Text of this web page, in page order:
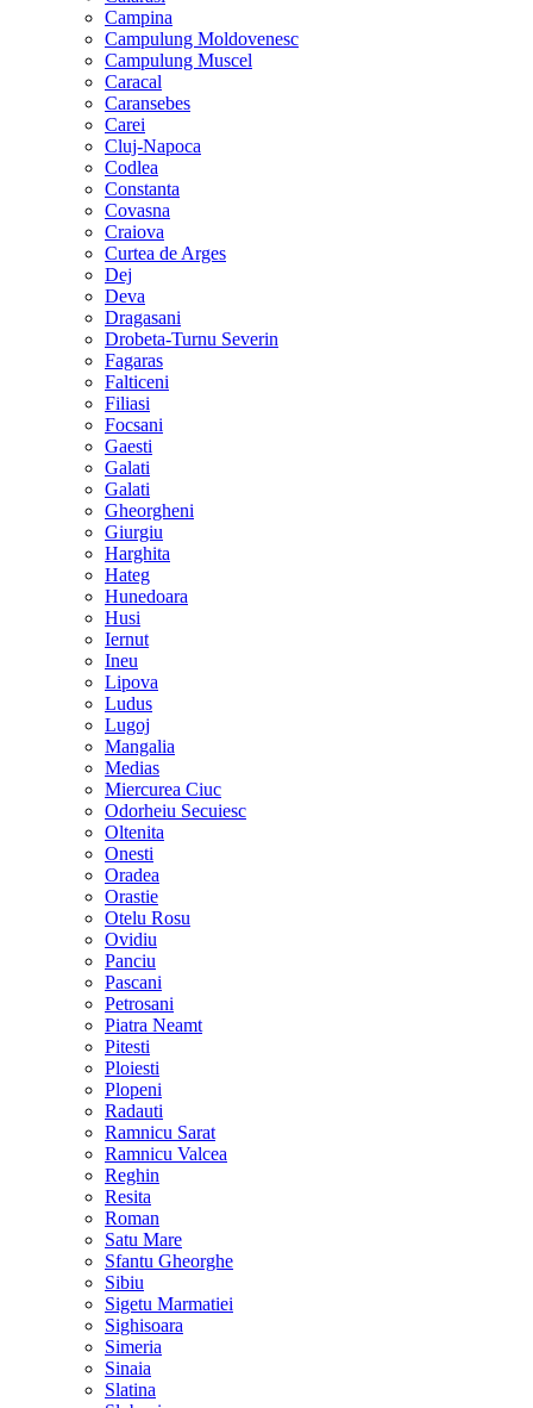
Campina
Campulung Moldovenesc
Campulung Muscel
Caracal
Caransebes
Carei
Cluj-Napoca
Codlea
Constanta
Covasna
Craiova
Curtea de Arges
Dej
Deva
Dragasani
Drobeta-Turnu Severin
Fagaras
Falticeni
Filiasi
Focsani
Gaesti
Galati
Galati
Gheorgheni
Giurgiu
Harghita
Hateg
Hunedoara
Husi
Iernut
Ineu
Lipova
Ludus
Lugoj
Mangalia
Medias
Miercurea Ciuc
Odorheiu Secuiesc
Oltenita
Onesti
Oradea
Orastie
Otelu Rosu
Ovidiu
Panciu
Pascani
Petrosani
Piatra Neamt
Pitesti
Ploiesti
Plopeni
Radauti
Ramnicu Sarat
Ramnicu Valcea
Reghin
Resita
Roman
Satu Mare
Sfantu Gheorghe
Sibiu
Sigetu Marmatiei
Sighisoara
Simeria
Sinaia
Slatina